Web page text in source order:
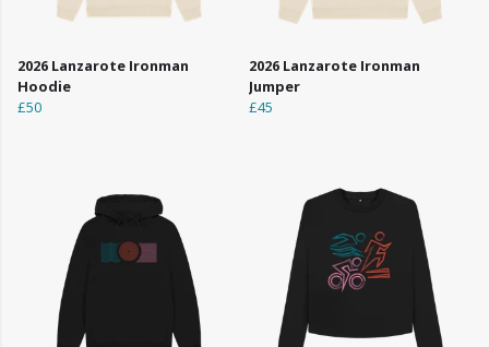
2026 Lanzarote Ironman
Hoodie
£50
2026 Lanzarote Ironman
Jumper
£45